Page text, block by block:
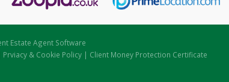
Estate Agent Software
Prviacy & Cookie Policy | Client Money Protection Certificate